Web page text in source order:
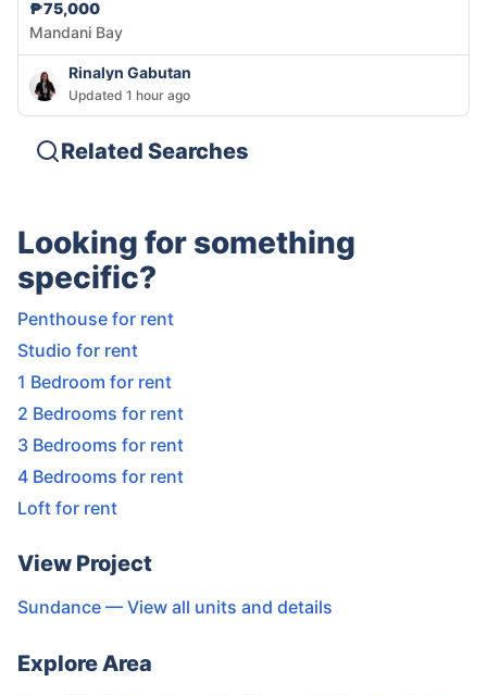
₱75,000
Mandani Bay
Rinalyn Gabutan
Updated 1 hour ago
Related Searches
Looking for something
specific?
Penthouse for rent
Studio for rent
1 Bedroom for rent
2 Bedrooms for rent
3 Bedrooms for rent
4 Bedrooms for rent
Loft for rent
View Project
Sundance — View all units and details
Explore Area